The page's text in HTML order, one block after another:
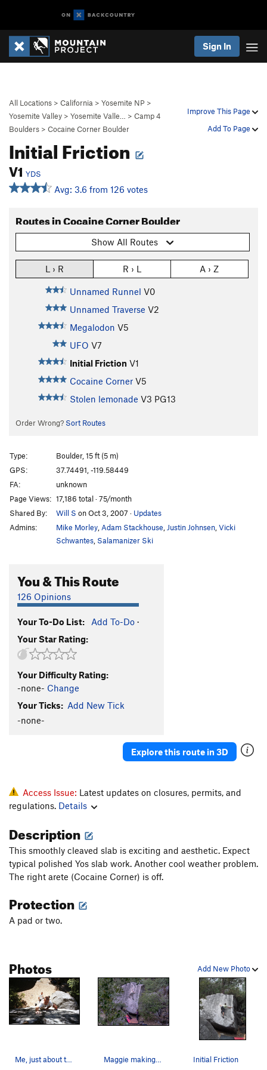
Sign In
Improve This Page
Add To Page
All Locations > California > Yosemite NP >
Yosemite Valley > Yosemite Valle… > Camp 4
Boulders > Cocaine Corner Boulder
Initial Friction
V1 YDS
Avg: 3.6 from 126 votes
Routes in Cocaine Corner Boulder
Show All Routes
L › R R › L A › Z
Unnamed Runnel V0
Unnamed Traverse V2
Megalodon V5
UFO V7
Initial Friction V1
Cocaine Corner V5
Stolen lemonade V3 PG13
Order Wrong? Sort Routes
Type:
Boulder, 15 ft (5 m)
GPS:
37.74491, -119.58449
FA:
unknown
Page Views: 17,186 total · 75/month
Shared By:
Will S on Oct 3, 2007 · Updates
Admins:
Mike Morley Adam Stackhouse Justin Johnsen Vicki
Schwantes Salamanizer Ski
You & This Route
126 Opinions
Your To-Do List: Add To-Do ·
Your Star Rating:
Your Difficulty Rating:
-none- Change
Your Ticks: Add New Tick
-none-
Explore this route in 3D
Access Issue: Latest updates on closures, permits, and
regulations. Details
Description
This smoothly cleaved slab is exciting and aesthetic. Expect
typical polished Yos slab work. Another cool weather problem.
The right arete (Cocaine Corner) is off.
Protection
A pad or two.
Add New Photo
Photos
Me, just about to top out on Initial Friction,… Maggie making the final moves on Initial Friction Initial Friction